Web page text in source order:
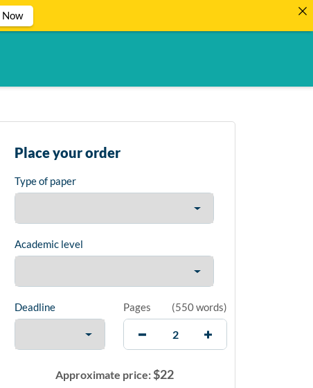
Place your order
Type of paper
Academic level
Deadline Pages (550 words)
Approximate price:$22